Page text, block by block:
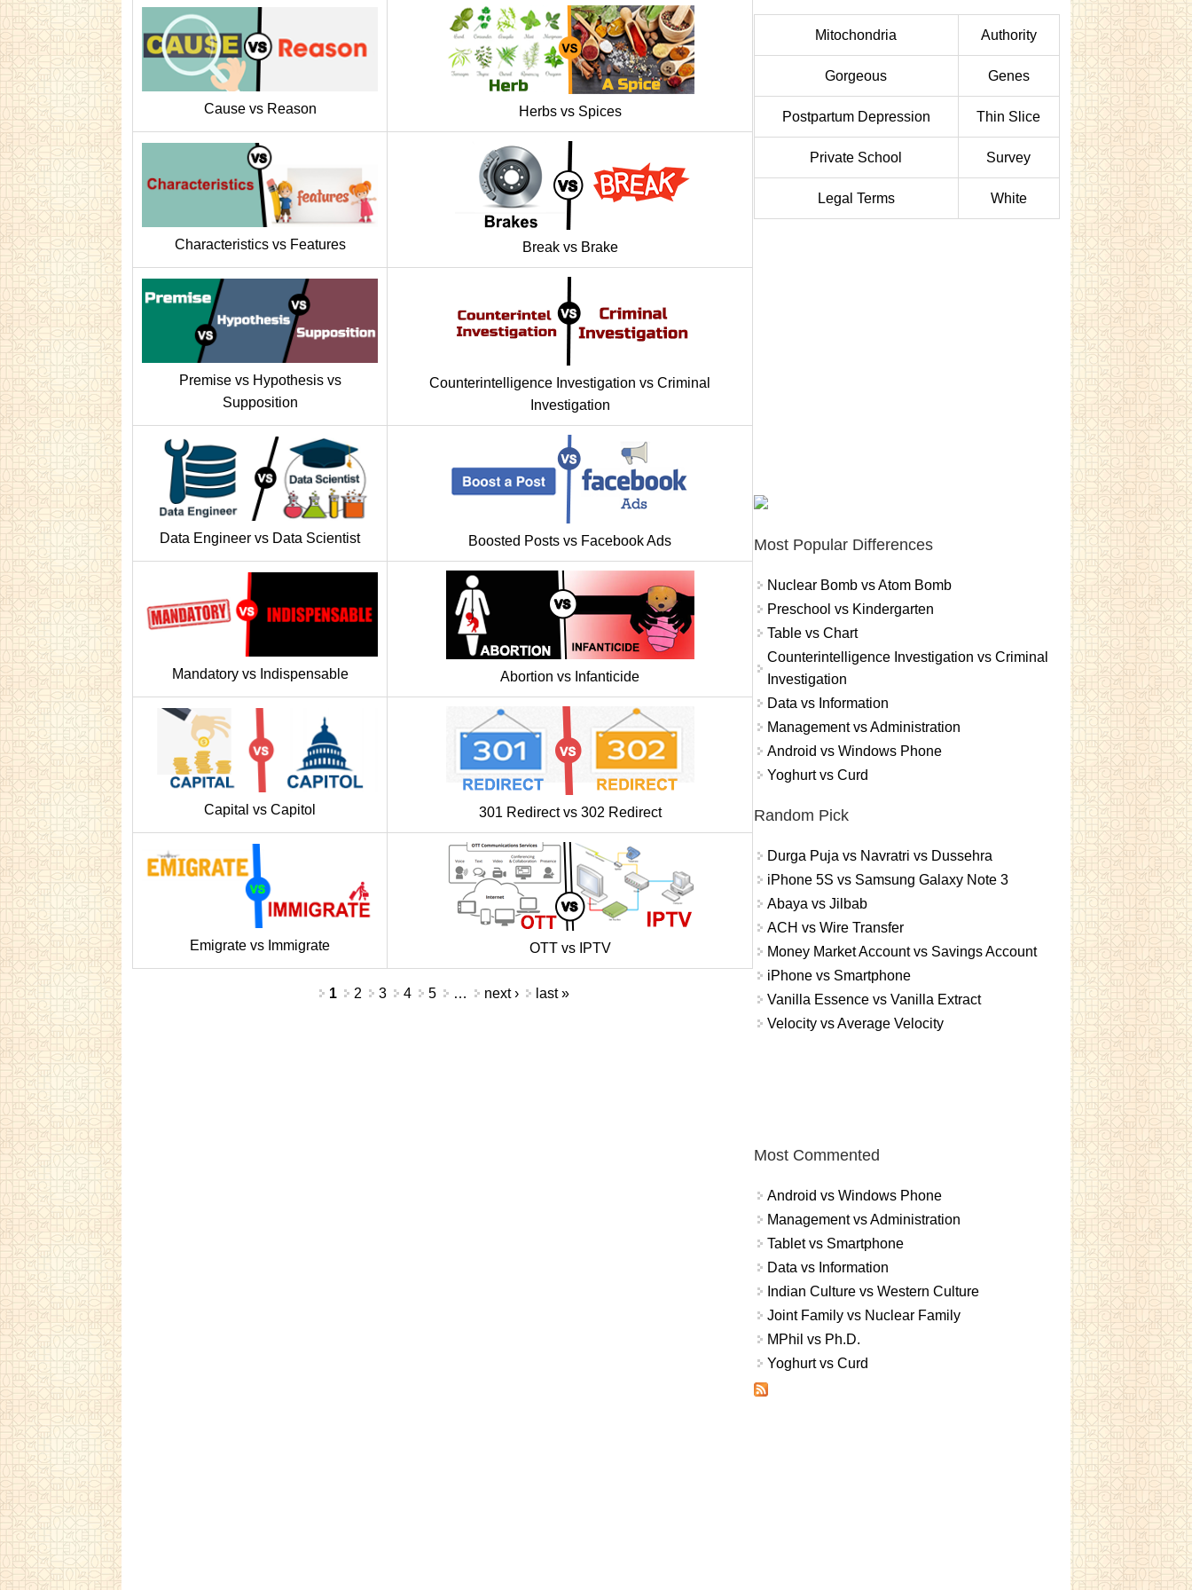
Cause vs Reason Herbs vs Spices
Characteristics vs Features Break vs Brake
Premise vs Hypothesis vs
Supposition
Counterintelligence Investigation vs Criminal
Investigation
Data Engineer vs Data Scientist Boosted Posts vs Facebook Ads
Mandatory vs Indispensable Abortion vs Infanticide
Capital vs Capitol 301 Redirect vs 302 Redirect
Emigrate vs Immigrate OTT vs IPTV
1 2 3 4 5 … next › last »
Mitochondria Authority
Gorgeous Genes
Postpartum Depression Thin Slice
Private School Survey
Legal Terms White
Most Popular Differences
Nuclear Bomb vs Atom Bomb
Preschool vs Kindergarten
Table vs Chart
Counterintelligence Investigation vs Criminal
Investigation
Data vs Information
Management vs Administration
Android vs Windows Phone
Yoghurt vs Curd
Random Pick
Durga Puja vs Navratri vs Dussehra
iPhone 5S vs Samsung Galaxy Note 3
Abaya vs Jilbab
ACH vs Wire Transfer
Money Market Account vs Savings Account
iPhone vs Smartphone
Vanilla Essence vs Vanilla Extract
Velocity vs Average Velocity
Most Commented
Android vs Windows Phone
Management vs Administration
Tablet vs Smartphone
Data vs Information
Indian Culture vs Western Culture
Joint Family vs Nuclear Family
MPhil vs Ph.D.
Yoghurt vs Curd